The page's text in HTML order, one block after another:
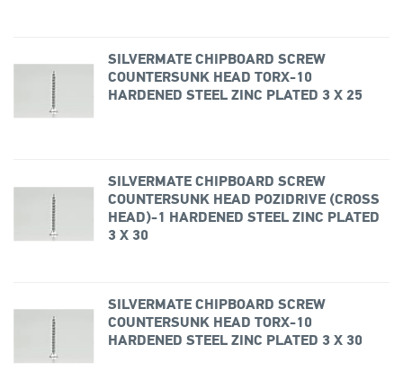
SILVERMATE CHIPBOARD SCREW
COUNTERSUNK HEAD TORX-10
HARDENED STEEL ZINC PLATED 3 X 25
SILVERMATE CHIPBOARD SCREW
COUNTERSUNK HEAD POZIDRIVE (CROSS
HEAD)-1 HARDENED STEEL ZINC PLATED
3 X 30
SILVERMATE CHIPBOARD SCREW
COUNTERSUNK HEAD TORX-10
HARDENED STEEL ZINC PLATED 3 X 30